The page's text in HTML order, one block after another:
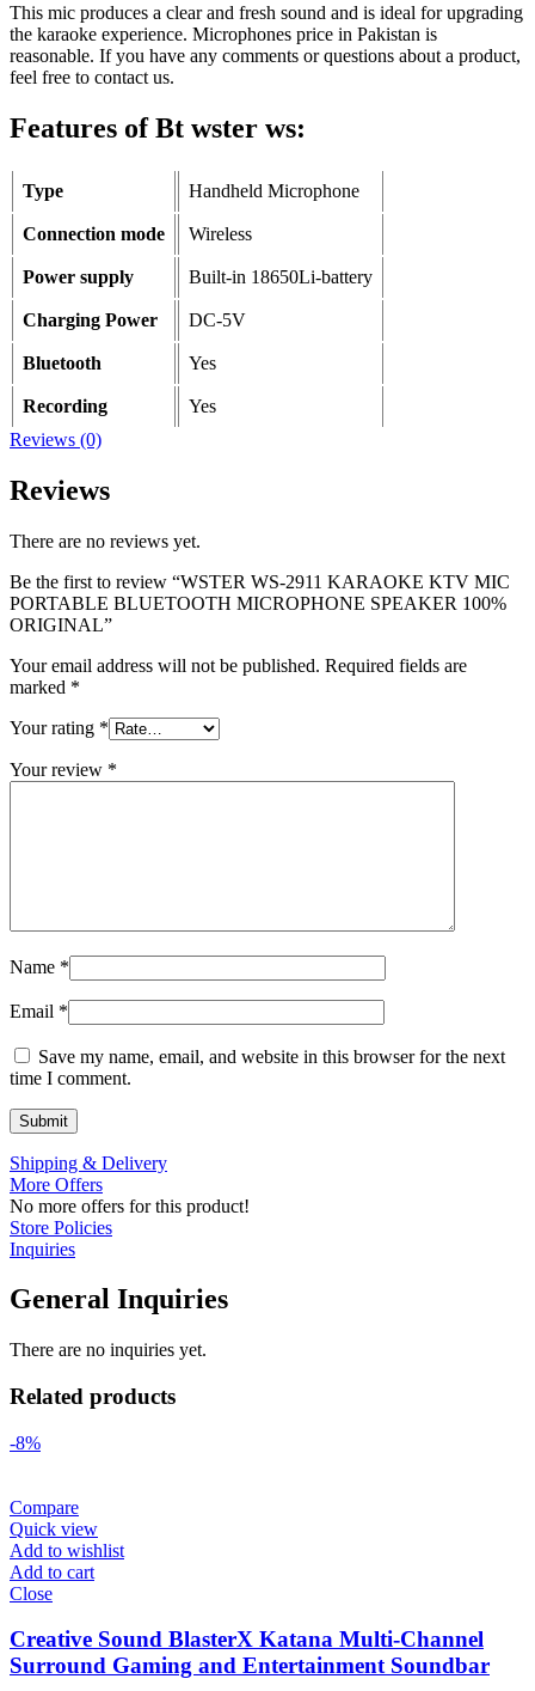
This mic produces a clear and fresh sound and is ideal for upgrading
the karaoke experience. Microphones price in Pakistan is
reasonable. If you have any comments or questions about a product,
feel free to contact us.
Features of Bt wster ws:
Type Handheld Microphone
Connection mode Wireless
Power supply Built-in 18650Li-battery
Charging Power DC-5V
Bluetooth Yes
Recording
Yes
Reviews (0)
Reviews
There are no reviews yet.
Be the first to review “WSTER WS-2911 KARAOKE KTV MIC
PORTABLE BLUETOOTH MICROPHONE SPEAKER 100%
ORIGINAL”
Your email address will not be published. Required fields are
marked *
Your rating *
Your review *
Name *
Email *
Save my name, email, and website in this browser for the next
time I comment.
Shipping & Delivery
More Offers
No more offers for this product!
Store Policies
Inquiries
General Inquiries
There are no inquiries yet.
Related products
-8%
Compare
Quick view
Add to wishlist
Add to cart
Close
Creative Sound BlasterX Katana Multi-Channel
Surround Gaming and Entertainment Soundbar